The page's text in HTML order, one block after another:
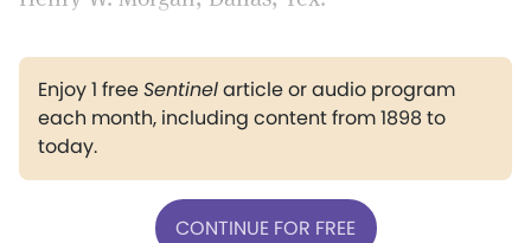
Enjoy 1 freeSentinelarticle or audio program
each month, including content from 1898 to
today.
CONTINUE FOR FREE